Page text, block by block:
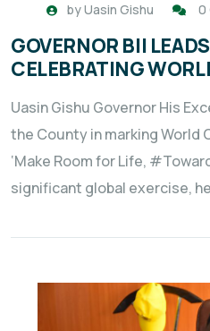
byUasin Gishu 0
GOVERNOR BII
CELEBRATING
Uasin Gishu Governor His
the County in marking World
‘Make Room for Life,
significant global exercise,